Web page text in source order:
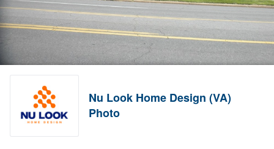
Nu Look Home Design (VA)
Photo